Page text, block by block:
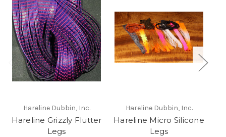
Hareline Dubbin, Inc.
Hareline Grizzly Flutter
Legs
Hareline Dubbin, Inc.
Hareline Micro Silicone
Legs